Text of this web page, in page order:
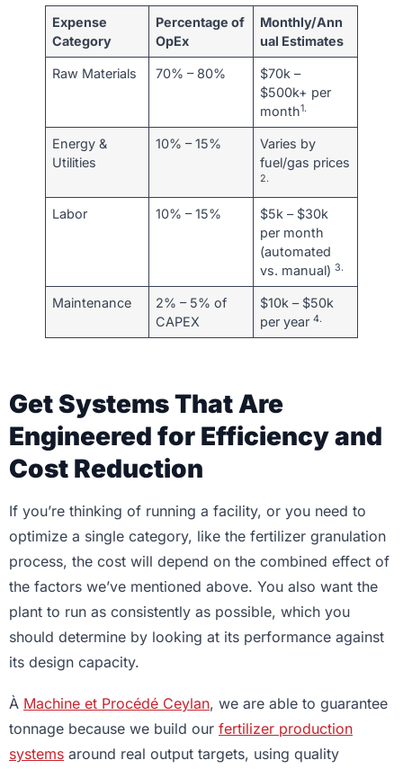
Expense
Category
Percentage of
OpEx
Monthly/Ann
ual Estimates
Raw Materials 70% – 80%
$70k –
$500k+ per
month1.
Energy &
Utilities
10% – 15%
Varies by
fuel/gas prices
2.
Labor 10% – 15%
$5k – $30k
per month
(automated
vs. manual)3.
Maintenance
2% – 5% of
CAPEX
$10k – $50k
per year4.
Get Systems That Are
Engineered for Efficiency and
Cost Reduction
If you’re thinking of running a facility, or you need to
optimize a single category, like the fertilizer granulation
process, the cost will depend on the combined effect of
the factors we’ve mentioned above. You also want the
plant to run as consistently as possible, which you
should determine by looking at its performance against
its design capacity.
À Machine et Procédé Ceylan, we are able to guarantee
tonnage because we build our fertilizer production
systems around real output targets, using quality